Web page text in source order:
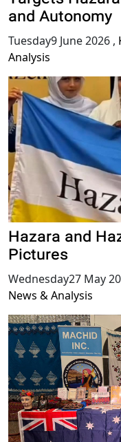
and Autonomy
Tuesday9 June 2026 ,
Analysis
Hazara and
Pictures
Wednesday27 May
News & Analysis